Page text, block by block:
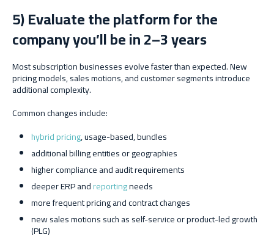
5) Evaluate the platform for the
company you’ll be in 2–3 years
Most subscription businesses evolve faster than expected. New
pricing models, sales motions, and customer segments introduce
additional complexity.
Common changes include:
hybrid pricing, usage-based, bundles
additional billing entities or geographies
higher compliance and audit requirements
deeper ERP andreportingneeds
more frequent pricing and contract changes
new sales motions such as self-service or product-led growth
(PLG)